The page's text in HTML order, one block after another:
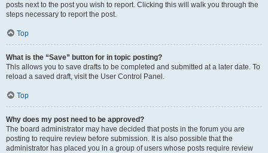
posts next to the post you wish to report. Clicking this will walk you through the
steps necessary to report the post.
Top
What is the “Save” button for in topic posting?
This allows you to save drafts to be completed and submitted at a later date. To
reload a saved draft, visit the User Control Panel.
Top
Why does my post need to be approved?
The board administrator may have decided that posts in the forum you are
posting to require review before submission. It is also possible that the
administrator has placed you in a group of users whose posts require review